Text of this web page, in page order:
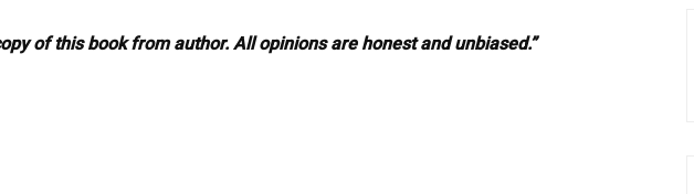
of this book from author. All opinions are honest and unbiased.”